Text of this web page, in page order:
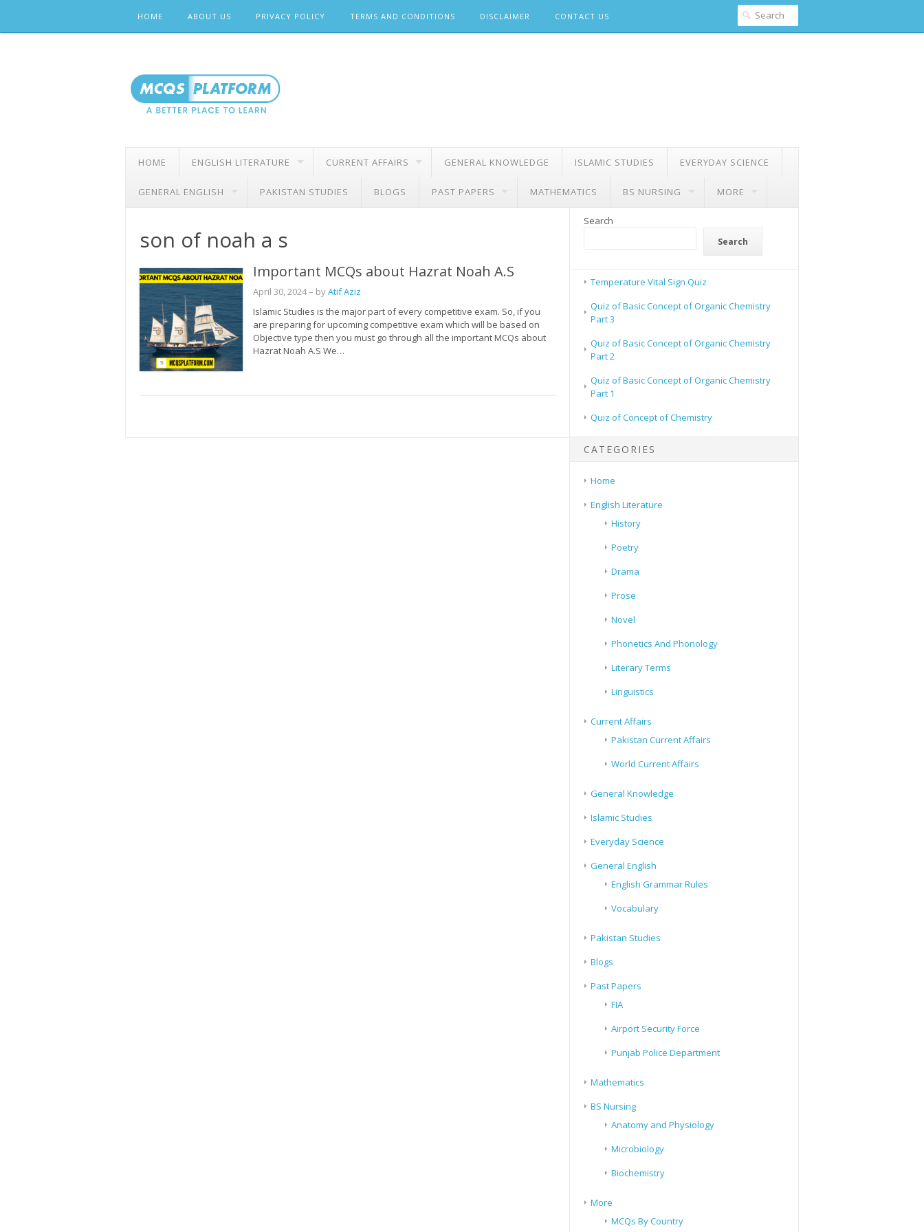
content
HOME ABOUT US PRIVACY POLICY TERMS AND CONDITIONS DISCLAIMER CONTACT US
HOME ENGLISH LITERATURE CURRENT AFFAIRS GENERAL KNOWLEDGE ISLAMIC STUDIES EVERYDAY SCIENCE
GENERAL ENGLISH PAKISTAN STUDIES BLOGS PAST PAPERS MATHEMATICS BS NURSING MORE
son of noah a s
Important MCQs about Hazrat Noah A.S
April 30, 2024– byAtif Aziz
Islamic Studies is the major part of every competitive exam. So, if you
are preparing for upcoming competitive exam which will be based on
Objective type then you must go through all the important MCQs about
Hazrat Noah A.S We…
Search
Search
Temperature Vital Sign Quiz
Quiz of Basic Concept of Organic Chemistry
Part 3
Quiz of Basic Concept of Organic Chemistry
Part 2
Quiz of Basic Concept of Organic Chemistry
Part 1
Quiz of Concept of Chemistry
CATEGORIES
Home
English Literature
History
Poetry
Drama
Prose
Novel
Phonetics And Phonology
Literary Terms
Linguistics
Current Affairs
Pakistan Current Affairs
World Current Affairs
General Knowledge
Islamic Studies
Everyday Science
General English
English Grammar Rules
Vocabulary
Pakistan Studies
Blogs
Past Papers
FIA
Airport Security Force
Punjab Police Department
Mathematics
BS Nursing
Anatomy and Physiology
Microbiology
Biochemistry
More
MCQs By Country